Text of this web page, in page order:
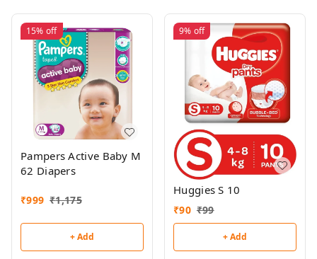
15% off
Pampers Active Baby M
62 Diapers
₹999 ₹1,175
+ Add
9% off
Huggies S 10
₹90 ₹99
+ Add